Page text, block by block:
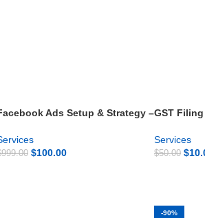
Ads Setup & Strategy –
999.00 $100.00
GST
Services
$50.00 $
-90%